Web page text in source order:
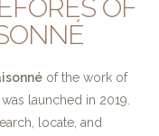
OF
of the work of
launched in 2019.
locate, and